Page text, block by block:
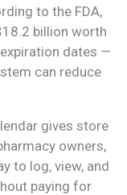
to the FDA,
billion worth
dates —
can reduce
gives store
owners,
to log, view, and
paying for